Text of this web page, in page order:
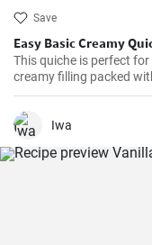
Save
Easy Basic Creamy
This quiche is perfect
creamy filling packed
dish that can be
Iwa